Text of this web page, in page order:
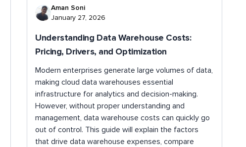
Aman Soni
January 27, 2026
Understanding Data Warehouse Costs:
Pricing, Drivers, and Optimization
Modern enterprises generate large volumes of data,
making cloud data warehouses essential
infrastructure for analytics and decision-making.
However, without proper understanding and
management, data warehouse costs can quickly go
out of control. This guide will explain the factors
that drive data warehouse expenses, compare